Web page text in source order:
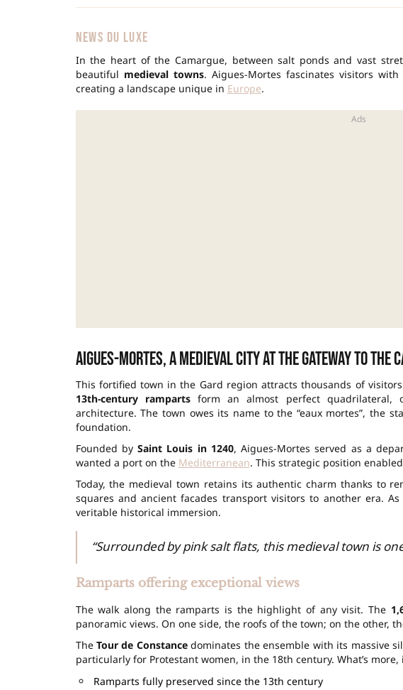
NEWS DU LUXE
In the heart of the Camargue, between salt ponds and vast
beautiful medieval towns. Aigues-Mortes fascinates visitors
creating a landscape unique in Europe.
Aigues-Mortes, a medieval city at the gateway to the
This fortified town in the Gard region attracts thousands of
13th-century rampartsform an almost perfect quadrilateral,
architecture. The town owes its name to the “eaux mortes”, the
foundation.
Founded bySaint Louis in 1240, Aigues-Mortes served as a
wanted a port on the Mediterranean. This strategic position
Today, the medieval town retains its authentic charm thanks to
squares and ancient facades transport visitors to another era.
veritable historical immersion.
“Surrounded by pink salt flats, this medieval town is
Ramparts offering exceptional views
The walk along the ramparts is the highlight of any visit. The
panoramic views. On one side, the roofs of the town; on the other,
The Tour de Constancedominates the ensemble with its massive
particularly for Protestant women, in the 18th century. What’s
Ramparts fully preserved since the 13th century